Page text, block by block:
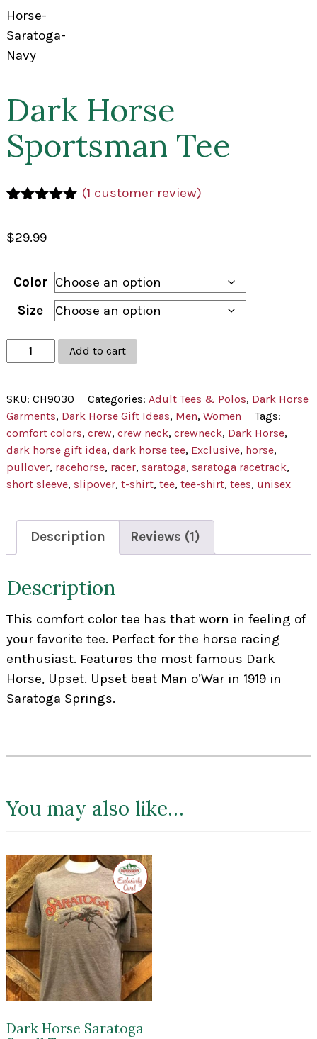
Dark Horse
Sportsman Tee
based on
(1 customer review)
$29.99
Color
Size
Dark
Horse
Tee
quantity
Add to cart
SKU: CH9030 Categories: Adult Tees & Polos, Dark Horse
Garments, Dark Horse Gift Ideas, Men, Women
Tags:
comfort colors, crew, crew neck, crewneck, Dark Horse,
dark horse gift idea, dark horse tee, Exclusive, horse,
pullover, racehorse, racer, saratoga, saratoga racetrack,
short sleeve, slipover, t-shirt, tee, tee-shirt, tees, unisex
Description Reviews (1)
Description
This comfort color tee has that worn in feeling of
your favorite tee. Perfect for the horse racing
enthusiast. Features the most famous Dark
Horse, Upset. Upset beat Man o’War in 1919 in
Saratoga Springs.
You may also like…
Exclusive
to
Impressions
of
Saratoga
Dark Horse Saratoga